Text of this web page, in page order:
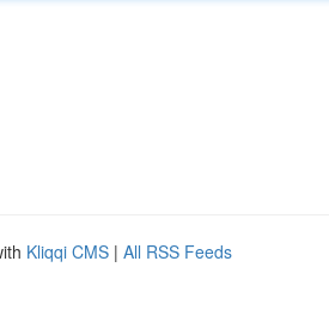
Kliqqi CMS | All RSS Feeds